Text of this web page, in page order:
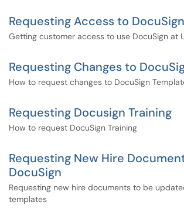
Requesting Access to DocuSign
Getting customer access to use DocuSign at
Requesting Changes to
How to request changes to DocuSign
Requesting Docusign Training
How to request DocuSign Training
Requesting New Hire
DocuSign
Requesting new hire documents to be
templates